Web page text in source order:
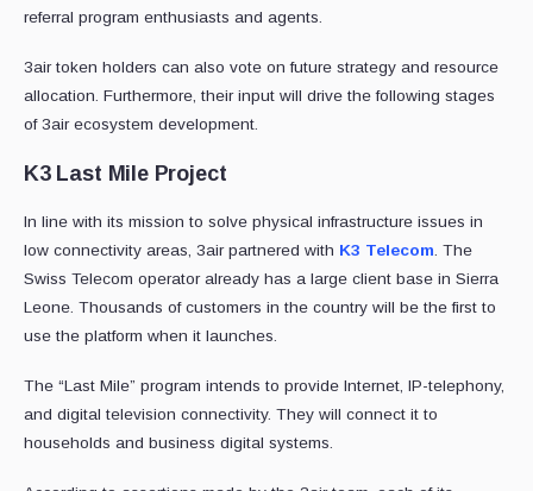
referral program enthusiasts and agents.
3air token holders can also vote on future strategy and resource
allocation. Furthermore, their input will drive the following stages
of 3air ecosystem development.
K3 Last Mile Project
In line with its mission to solve physical infrastructure issues in
low connectivity areas, 3air partnered with K3 Telecom. The
Swiss Telecom operator already has a large client base in Sierra
Leone. Thousands of customers in the country will be the first to
use the platform when it launches.
The “Last Mile” program intends to provide Internet, IP-telephony,
and digital television connectivity. They will connect it to
households and business digital systems.